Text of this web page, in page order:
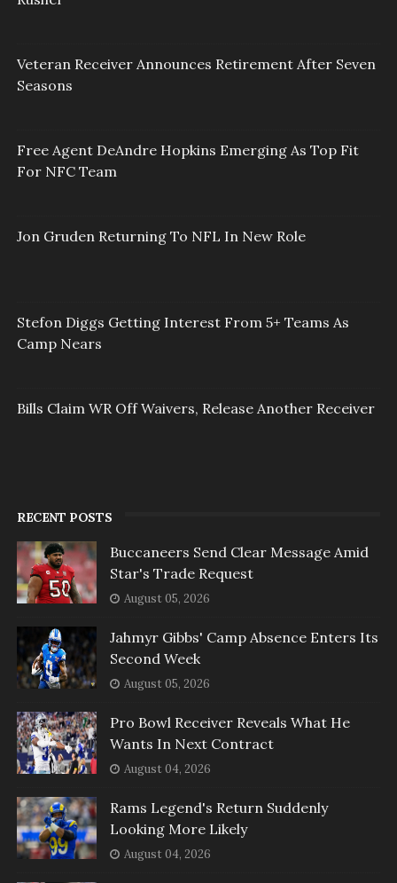
Veteran Receiver Announces Retirement After Seven
Seasons
Free Agent DeAndre Hopkins Emerging As Top Fit
For NFC Team
Jon Gruden Returning To NFL In New Role
Stefon Diggs Getting Interest From 5+ Teams As
Camp Nears
Bills Claim WR Off Waivers, Release Another Receiver
RECENT POSTS
Buccaneers Send Clear Message Amid
Star's Trade Request
August 05, 2026
Jahmyr Gibbs' Camp Absence Enters Its
Second Week
August 05, 2026
Pro Bowl Receiver Reveals What He
Wants In Next Contract
August 04, 2026
Rams Legend's Return Suddenly
Looking More Likely
August 04, 2026